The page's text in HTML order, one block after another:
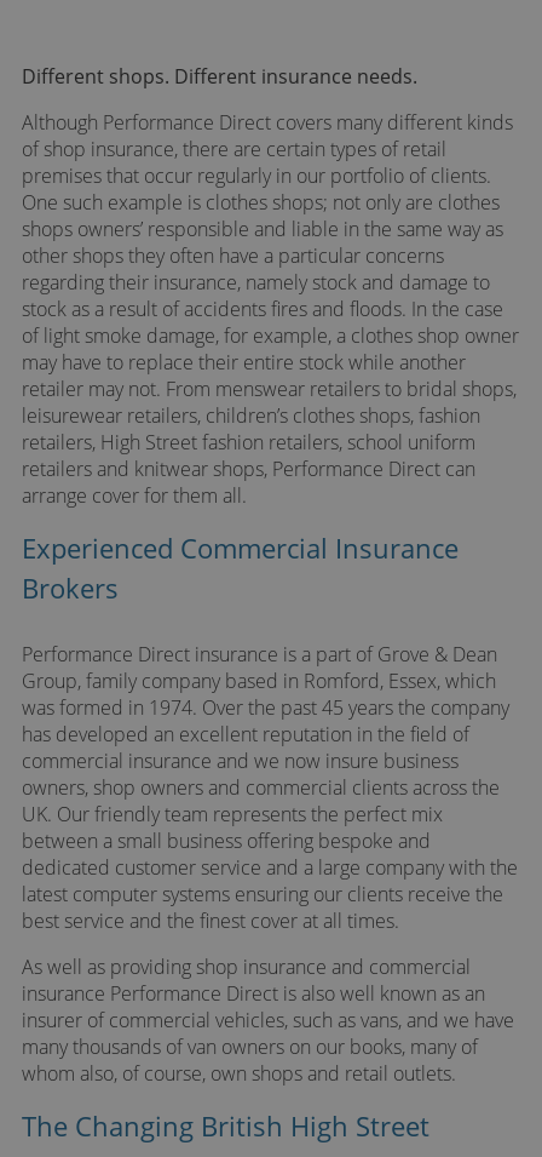
Different shops. Different insurance needs.
Although Performance Direct covers many different kinds
of shop insurance, there are certain types of retail
premises that occur regularly in our portfolio of clients.
One such example is clothes shops; not only are clothes
shops owners’ responsible and liable in the same way as
other shops they often have a particular concerns
regarding their insurance, namely stock and damage to
stock as a result of accidents fires and floods. In the case
of light smoke damage, for example, a clothes shop owner
may have to replace their entire stock while another
retailer may not. From menswear retailers to bridal shops,
leisurewear retailers, children’s clothes shops, fashion
retailers, High Street fashion retailers, school uniform
retailers and knitwear shops, Performance Direct can
arrange cover for them all.
Experienced Commercial Insurance
Brokers
Performance Direct insurance is a part of Grove & Dean
Group, family company based in Romford, Essex, which
was formed in 1974. Over the past 45 years the company
has developed an excellent reputation in the field of
commercial insurance and we now insure business
owners, shop owners and commercial clients across the
UK. Our friendly team represents the perfect mix
between a small business offering bespoke and
dedicated customer service and a large company with the
latest computer systems ensuring our clients receive the
best service and the finest cover at all times.
As well as providing shop insurance and commercial
insurance Performance Direct is also well known as an
insurer of commercial vehicles, such as vans, and we have
many thousands of van owners on our books, many of
whom also, of course, own shops and retail outlets.
The Changing British High Street